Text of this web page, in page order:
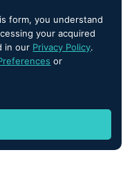
form, you understand
your acquired
in our Privacy Policy.
or